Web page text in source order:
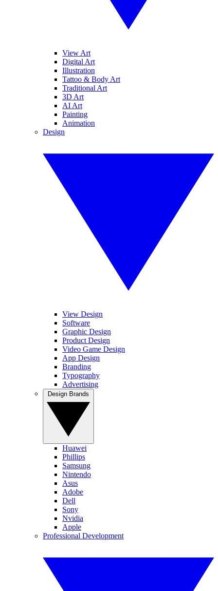
View Art
Digital Art
Illustration
Tattoo & Body Art
Traditional Art
3D Art
AI Art
Painting
Animation
Design
View Design
Software
Graphic Design
Product Design
Video Game Design
App Design
Branding
Typography
Advertising
Huawei
Phillips
Samsung
Nintendo
Asus
Adobe
Dell
Sony
Nvidia
Apple
Professional Development